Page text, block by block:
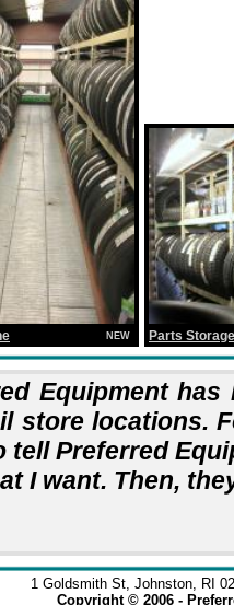
NEW Parts
Equipment
store locations.
tell Preferred
I want. Then,
1 Goldsmith St, Johnston, RI
Copyright © 2006 -